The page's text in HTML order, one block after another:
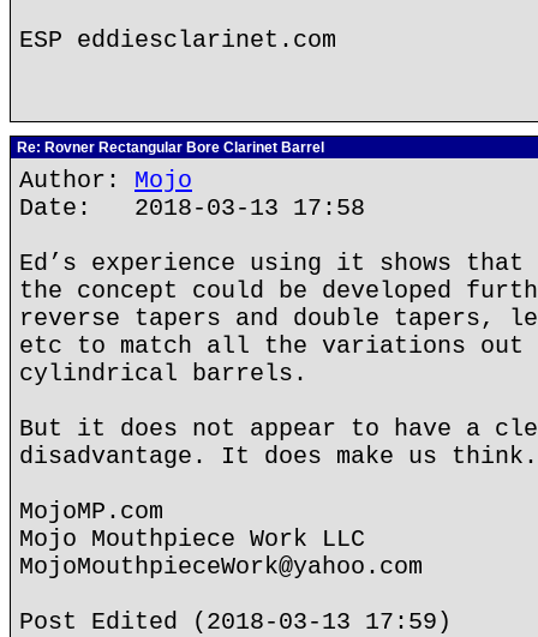
ESP eddiesclarinet.com
Re: Rovner Rectangular Bore Clarinet Barrel
Author: Mojo
Date: 2018-03-13 17:58
Ed’s experience using it shows
the concept could be developed
reverse tapers and double tapers,
etc to match all the variations out
cylindrical barrels.
But it does not appear to have a
disadvantage. It does make us think.
MojoMP.com
Mojo Mouthpiece Work LLC
MojoMouthpieceWork@yahoo.com
Post Edited (2018-03-13 17:59)